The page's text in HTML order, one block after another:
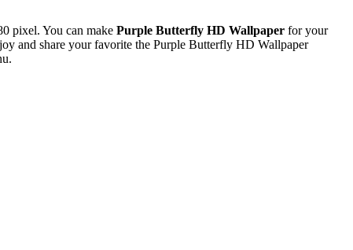
pixel. You can make Purple Butterfly HD Wallpaper for your
and share your favorite the Purple Butterfly HD Wallpaper